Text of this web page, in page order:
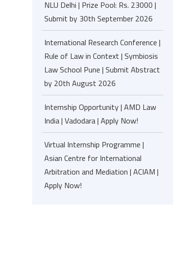
NLU Delhi | Prize Pool: Rs. 23000 |
Submit by 30th September 2026
International Research Conference |
Rule of Law in Context | Symbiosis
Law School Pune | Submit Abstract
by 20th August 2026
Internship Opportunity | AMD Law
India | Vadodara | Apply Now!
Virtual Internship Programme |
Asian Centre for International
Arbitration and Mediation | ACIAM |
Apply Now!